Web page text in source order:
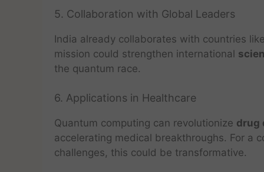
5. Collaboration with Global Leaders
India already collaborates with countries
mission could strengthen international
the quantum race.
6. Applications in Healthcare
Quantum computing can revolutionize drug
accelerating medical breakthroughs. For a
challenges, this could be transformative.